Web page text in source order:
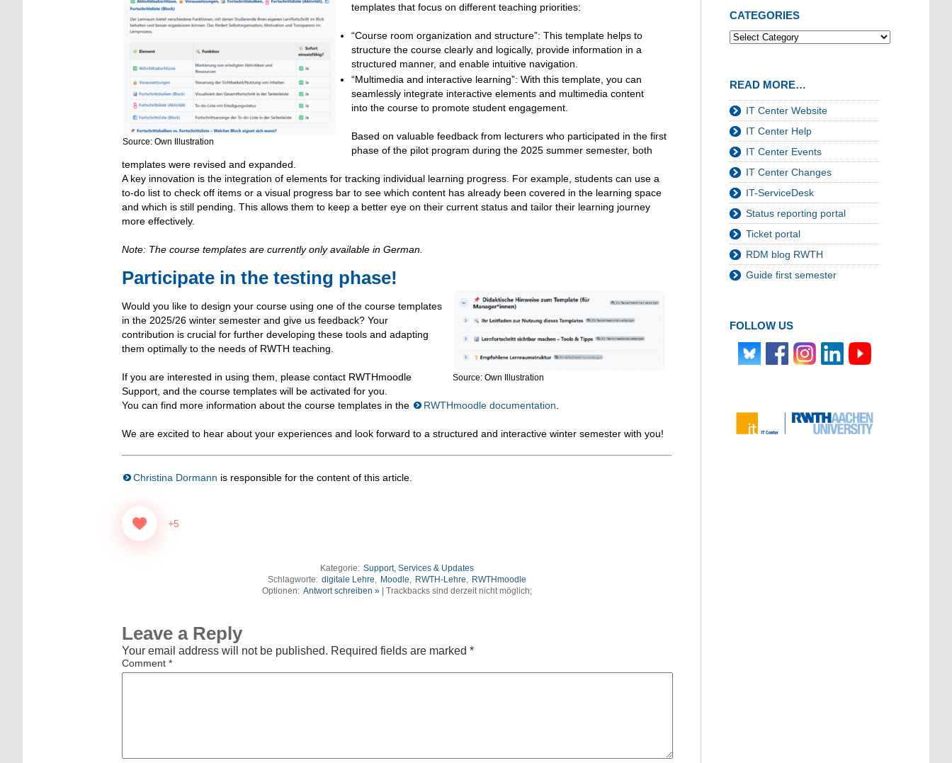
Source: Own Illustration
templates that focus on different teaching priorities:
“Course room organization and structure”: This template helps to
structure the course clearly and logically, provide information in a
structured manner, and enable intuitive navigation.
“Multimedia and interactive learning”: With this template, you can
seamlessly integrate interactive elements and multimedia content
into the course to promote student engagement.
Based on valuable feedback from lecturers who participated in the first
phase of the pilot program during the 2025 summer semester, both
templates were revised and expanded.
A key innovation is the integration of elements for tracking individual learning progress. For example, students can use a
to-do list to check off items or a visual progress bar to see which content has already been covered in the learning space
and which is still pending. This allows them to keep a better eye on their current status and tailor their learning journey
more effectively.
Note: The course templates are currently only available in German.
Participate in the testing phase!
Source: Own Illustration
Would you like to design your course using one of the course templates
in the 2025/26 winter semester and give us feedback? Your
contribution is crucial for further developing these tools and adapting
them optimally to the needs of RWTH teaching.
If you are interested in using them, please contact RWTHmoodle
Support, and the course templates will be activated for you.
You can find more information about the course templates in the
RWTHmoodle documentation
We are excited to hear about your experiences and look forward to a structured and interactive winter semester with you!
Christina Dormann is responsible for the content of this article.
+5
Kategorie: Support, Services & Updates
Schlagworte: digitale Lehre, Moodle, RWTH-Lehre, RWTHmoodle
Optionen: Antwort schreiben »| Trackbacks sind derzeit nicht möglich;
Leave a Reply
Your email address will not be published. Required fields are marked *
Comment *
CATEGORIES
READ MORE…
IT Center Website
IT Center Help
IT Center Events
IT Center Changes
IT-ServiceDesk
Status reporting portal
Ticket portal
RDM blog RWTH
Guide first semester
FOLLOW US